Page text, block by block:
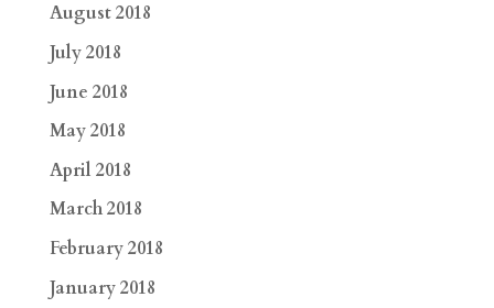
August 2018
July 2018
June 2018
May 2018
April 2018
March 2018
February 2018
January 2018